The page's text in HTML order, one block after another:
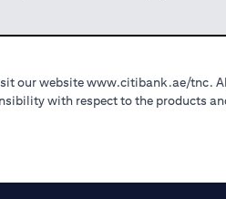
our websitewww.citibank.ae/tnc.
with respect to the products